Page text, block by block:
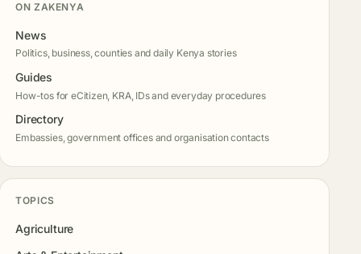
ON ZAKENYA
News
Politics, business, counties and daily Kenya stories
Guides
How-tos for eCitizen, KRA, IDs and everyday procedures
Directory
Embassies, government offices and organisation contacts
TOPICS
Agriculture